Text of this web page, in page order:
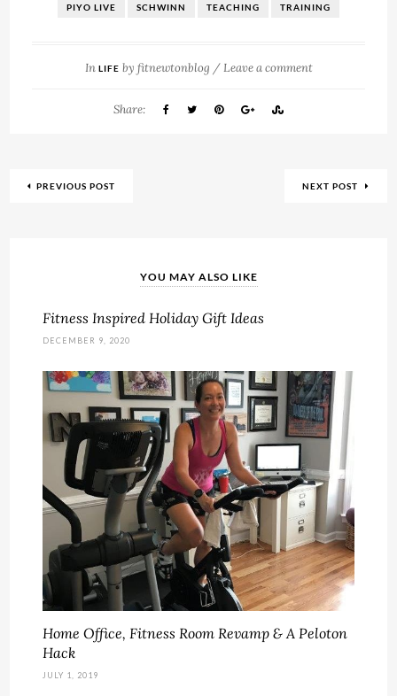
PIYO LIVE SCHWINN TEACHING TRAINING
In LIFE by fitnewtonblog / Leave a comment
Share:
PREVIOUS POST NEXT POST
YOU MAY ALSO LIKE
Fitness Inspired Holiday Gift Ideas
DECEMBER 9, 2020
Home Office, Fitness Room Revamp & A Peloton
Hack
JULY 1, 2019